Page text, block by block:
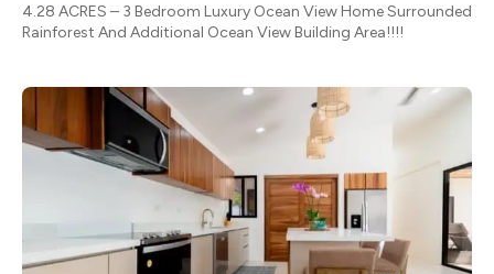
4.28 ACRES – 3 Bedroom Luxury Ocean View Home Surrounded
Rainforest And Additional Ocean View Building Area!!!!